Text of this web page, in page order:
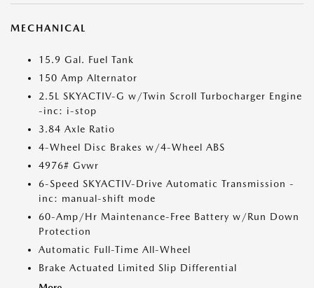
MECHANICAL
15.9 Gal. Fuel Tank
150 Amp Alternator
2.5L SKYACTIV-G w/Twin Scroll Turbocharger Engine
-inc: i-stop
3.84 Axle Ratio
4-Wheel Disc Brakes w/4-Wheel ABS
4976# Gvwr
6-Speed SKYACTIV-Drive Automatic Transmission -
inc: manual-shift mode
60-Amp/Hr Maintenance-Free Battery w/Run Down
Protection
Automatic Full-Time All-Wheel
Brake Actuated Limited Slip Differential